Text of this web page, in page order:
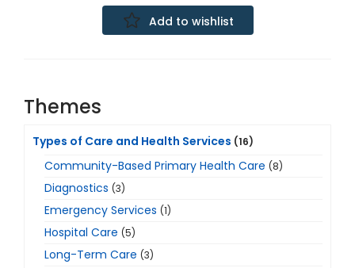
Themes
Types of Care and Health Services (16)
Community-Based Primary Health Care (8)
Diagnostics (3)
Emergency Services (1)
Hospital Care (5)
Long-Term Care (3)
Add to wishlist